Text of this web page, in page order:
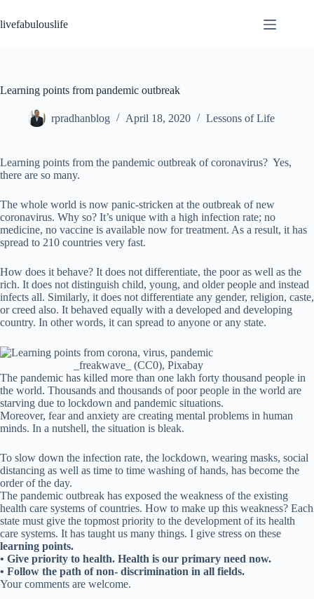
to
content
livefabulouslife
Learning points from pandemic outbreak
rpradhanblog April 18, 2020 Lessons of Life
Learning points from the pandemic outbreak of coronavirus? Yes,
there are so many.
The whole world is now panic-stricken at the outbreak of new
coronavirus. Why so? It’s unique with a high infection rate; no
medicine, no vaccine is available now for treatment. As a result, it has
spread to 210 countries very fast.
How does it behave? It does not differentiate, the poor as well as the
rich. It does not distinguish child, young, and older people and instead
infects all. Similarly, it does not differentiate any gender, religion, caste,
or creed also. It behaved equally with a developed and developing
country. In other words, it can spread to anyone or any state.
_freakwave_ (CC0), Pixabay
The pandemic has killed more than one lakh forty thousand people in
the world. Thousands and thousands of poor people in the world are
starving due to lockdown and pandemic situations.
Moreover, fear and anxiety are creating mental problems in human
minds. In a nutshell, the situation is bleak.
To slow down the infection rate, the lockdown, wearing masks, social
distancing as well as time to time washing of hands, has become the
order of the day.
The pandemic outbreak has exposed the weakness of the existing
health care systems of countries. How to make up this weakness? Each
state must give the topmost priority to the development of its health
care systems. It has taught us many things. I give stress on these
learning points.
• Give priority to health. Health is our primary need now.
• Follow the path of non- discrimination in all fields.
Your comments are welcome.